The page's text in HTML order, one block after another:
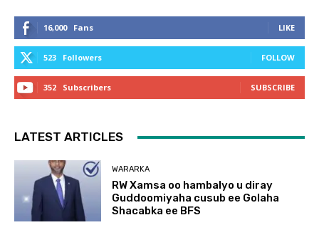
16,000 Fans LIKE
523 Followers FOLLOW
352 Subscribers SUBSCRIBE
LATEST ARTICLES
WARARKA
RW Xamsa oo hambalyo u diray
Guddoomiyaha cusub ee Golaha
Shacabka ee BFS